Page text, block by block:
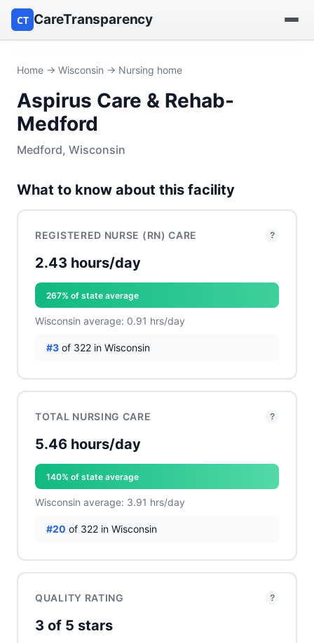
CT CareTransparency
Find a nursing home
Browse by owner
Home → Wisconsin → Nursing home
Aspirus Care & Rehab-
Medford
Medford, Wisconsin
What to know about this facility
REGISTERED NURSE (RN) CARE ?
2.43 hours/day
267% of state average
Wisconsin average: 0.91 hrs/day
#3 of 322 in Wisconsin
TOTAL NURSING CARE ?
5.46 hours/day
140% of state average
Wisconsin average: 3.91 hrs/day
#20 of 322 in Wisconsin
QUALITY RATING ?
3 of 5 stars